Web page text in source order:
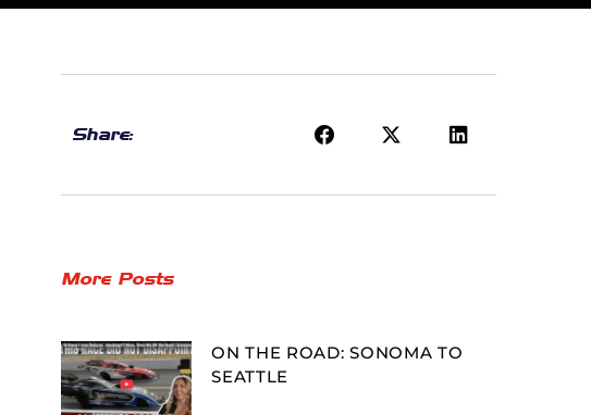
Share:
More Posts
ON THE ROAD: SONOMA TO
SEATTLE